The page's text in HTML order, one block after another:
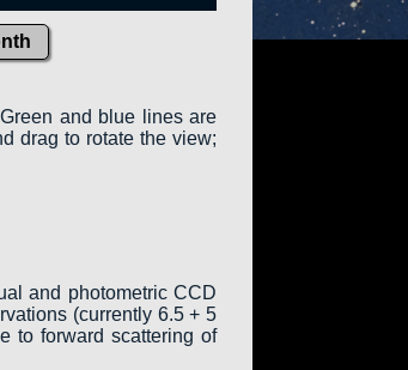
and blue lines are
drag to rotate the view;
and photometric CCD
(currently 6.5 + 5
to forward scattering of